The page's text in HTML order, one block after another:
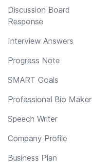
Discussion Board
Response
Interview Answers
Progress Note
SMART Goals
Professional Bio Maker
Speech Writer
Company Profile
Business Plan